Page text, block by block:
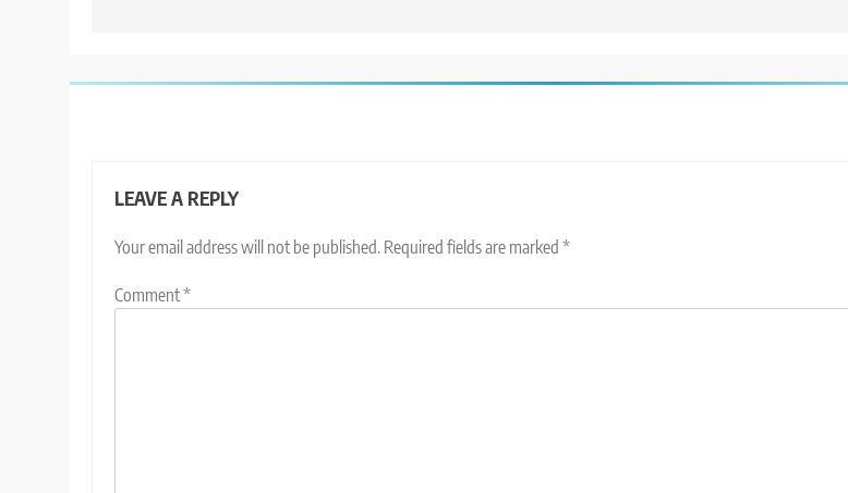
LEAVE A REPLY
Your email address will not be published. Required fields are marked *
Comment*